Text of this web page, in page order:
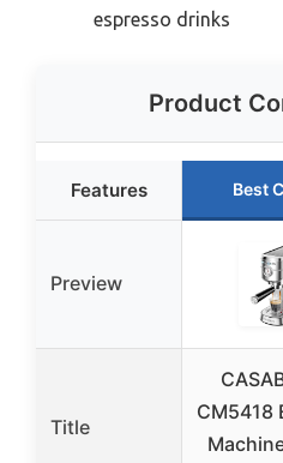
espresso drinks
Product
Features Best
Preview
Title
CM5418